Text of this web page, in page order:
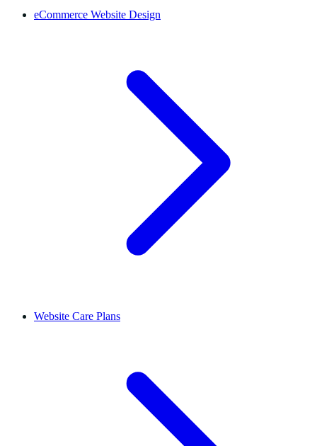
eCommerce Website Design
Website Care Plans